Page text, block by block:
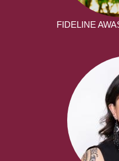
FIDELINE